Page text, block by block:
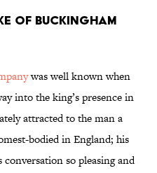
of Buckingham
was well known when
into the king’s presence in
attracted to the man a
bodied in England; his
so pleasing and